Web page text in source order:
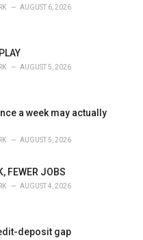
AUGUST 6, 2026
AUGUST 5, 2026
a week may actually
AUGUST 5, 2026
FEWER JOBS
AUGUST 4, 2026
deposit gap